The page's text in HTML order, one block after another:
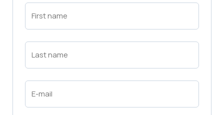
First
Name
Last
Name
Email
(Required)